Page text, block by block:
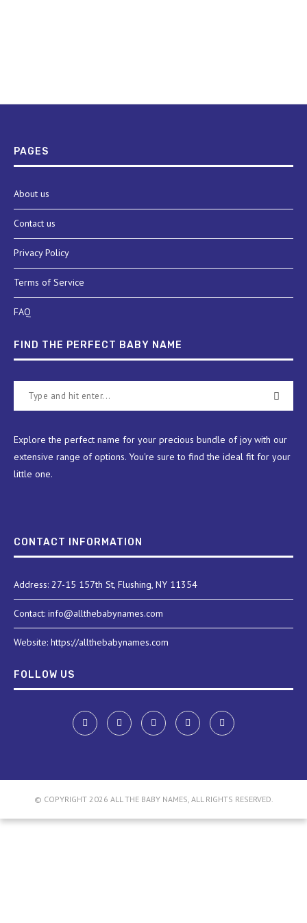
PAGES
About us
Contact us
Privacy Policy
Terms of Service
FAQ
FIND THE PERFECT BABY NAME
Explore the perfect name for your precious bundle of joy with our
extensive range of options. You're sure to find the ideal fit for your
little one.
CONTACT INFORMATION
Address: 27-15 157th St, Flushing, NY 11354
Contact: info@allthebabynames.com
Website: https://allthebabynames.com
FOLLOW US
© COPYRIGHT 2026 ALL THE BABY NAMES, ALL RIGHTS RESERVED.